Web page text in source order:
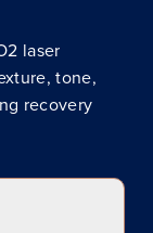
laser
tone,
recovery